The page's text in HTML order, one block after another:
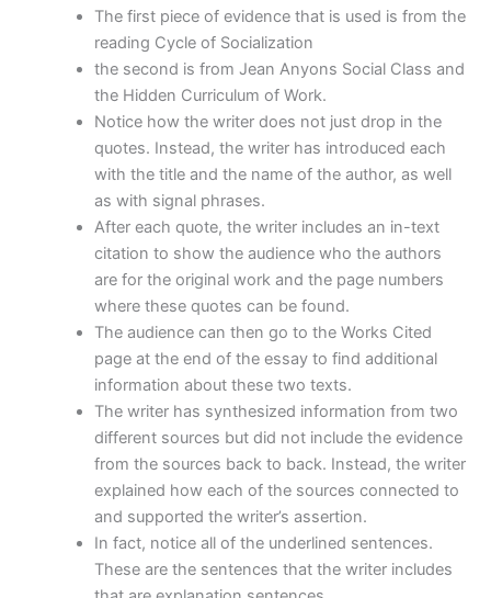
The first piece of evidence that is used is from the
reading Cycle of Socialization
the second is from Jean Anyons Social Class and
the Hidden Curriculum of Work.
Notice how the writer does not just drop in the
quotes. Instead, the writer has introduced each
with the title and the name of the author, as well
as with signal phrases.
After each quote, the writer includes an in-text
citation to show the audience who the authors
are for the original work and the page numbers
where these quotes can be found.
The audience can then go to the Works Cited
page at the end of the essay to find additional
information about these two texts.
The writer has synthesized information from two
different sources but did not include the evidence
from the sources back to back. Instead, the writer
explained how each of the sources connected to
and supported the writer’s assertion.
In fact, notice all of the underlined sentences.
These are the sentences that the writer includes